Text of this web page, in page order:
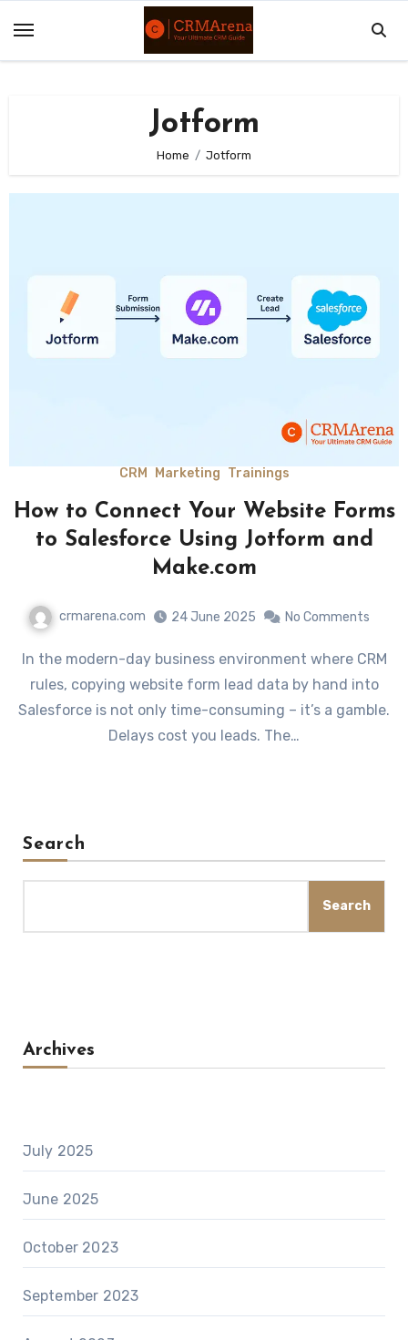
content
Jotform
Home Jotform
CRM Marketing Trainings
How to Connect Your Website Forms
to Salesforce Using Jotform and
Make.com
crmarena.com 24 June 2025 No Comments
In the modern-day business environment where CRM
rules, copying website form lead data by hand into
Salesforce is not only time-consuming – it’s a gamble.
Delays cost you leads. The…
Search
Search
Archives
July 2025
June 2025
October 2023
September 2023